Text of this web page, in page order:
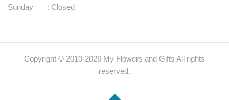
Sunday
: Closed
Copyright © 2010-2026 My Flowers and Gifts All rights
reserved.